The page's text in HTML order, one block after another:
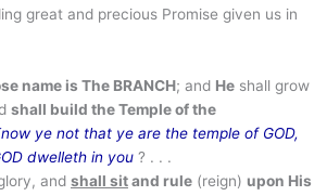
great and precious Promise given us in
name is The BRANCH; and He shall grow
shall build the Temple of the
ye not that ye are the temple of GOD,
dwelleth in you ? . . .
and shall sitand rule (reign) upon His